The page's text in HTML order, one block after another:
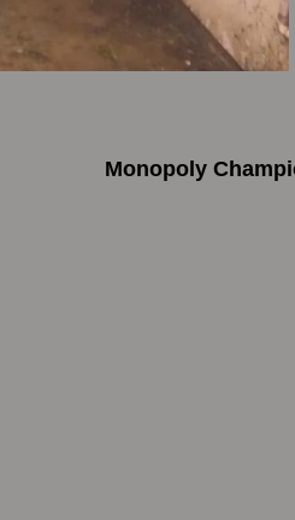
Monopoly